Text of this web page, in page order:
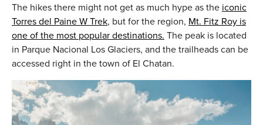
The hikes there might not get as much hype as the iconic
Torres del Paine W Trek, but for the region, Mt. Fitz Roy is
one of the most popular destinations. The peak is located
in Parque Nacional Los Glaciers, and the trailheads can be
accessed right in the town of El Chatan.